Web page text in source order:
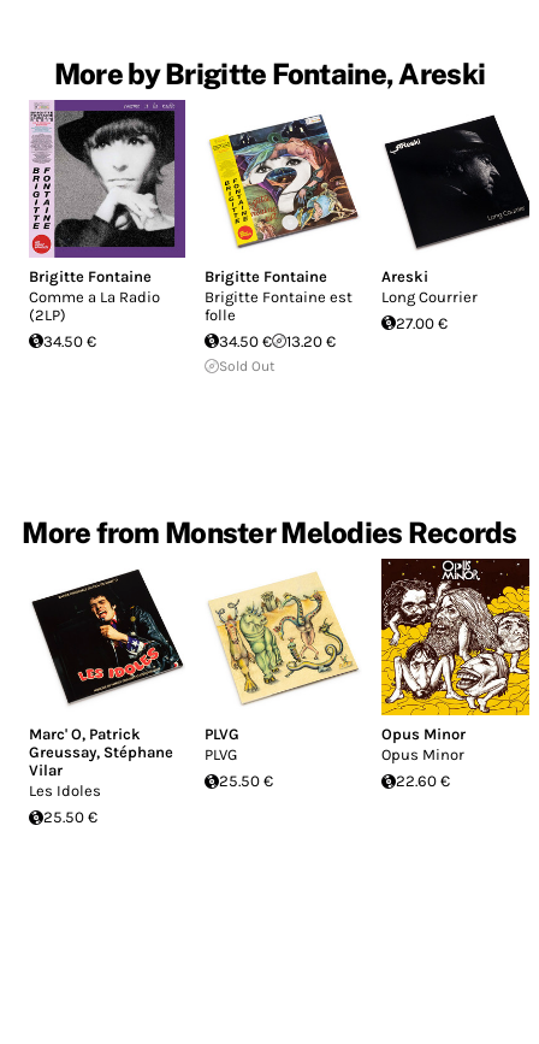
More by Brigitte Fontaine, Areski
Brigitte Fontaine
Comme a La Radio
(2LP)
34.50 €
Brigitte Fontaine
Brigitte Fontaine est
folle
34.50 €
13.20 €
Sold Out
Areski
Long Courrier
27.00 €
More from Monster Melodies Records
Marc' O, Patrick
Greussay, Stéphane
Vilar
Les Idoles
25.50 €
PLVG
PLVG
25.50 €
Opus Minor
Opus Minor
22.60 €